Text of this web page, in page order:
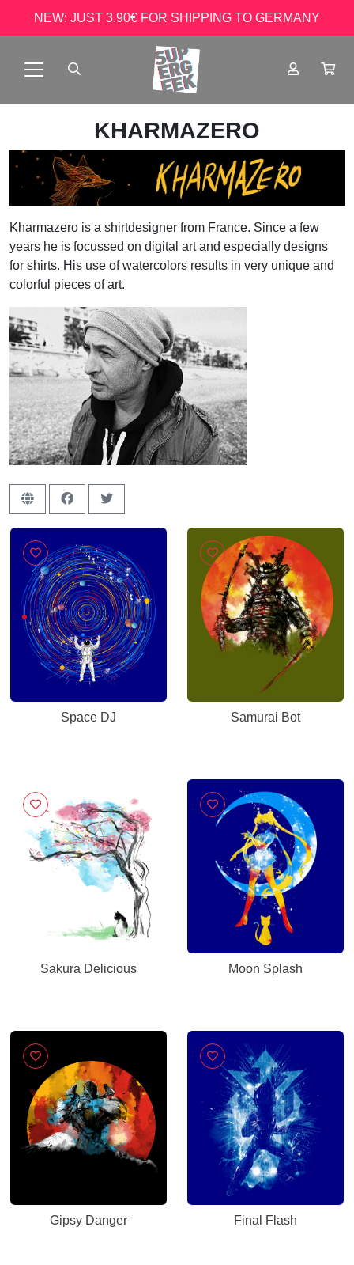
NEW: JUST 3.90€ FOR SHIPPING TO GERMANY
KHARMAZERO
Kharmazero is a shirtdesigner from France. Since a few
years he is focussed on digital art and especially designs
for shirts. His use of watercolors results in very unique and
colorful pieces of art.
Space DJ Samurai Bot
Sakura Delicious Moon Splash
Gipsy Danger Final Flash